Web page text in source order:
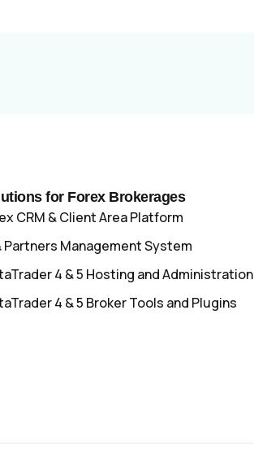
for Forex Brokerages
CRM & Client Area Platform
Partners Management System
4 & 5 Hosting and Administration
4 & 5 Broker Tools and Plugins